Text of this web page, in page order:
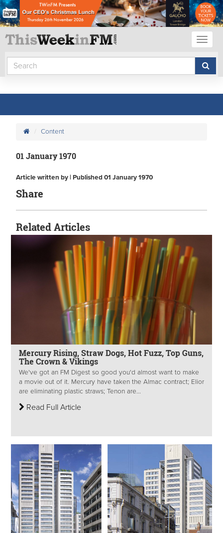
Content
01 January 1970
Article written by | Published 01 January 1970
Share
Related Articles
Mercury Rising, Straw Dogs, Hot Fuzz, Top Guns,
The Crown & Vikings
We've got an FM Digest so good you'd almost want to make
a movie out of it. Mercury have taken the Almac contract; Elior
are eliminating plastic straws; Tenon are...
Read Full Article